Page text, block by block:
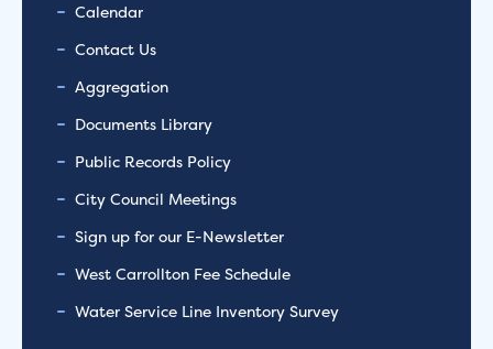
Calendar
Contact Us
Aggregation
Documents Library
Public Records Policy
City Council Meetings
Sign up for our E-Newsletter
West Carrollton Fee Schedule
Water Service Line Inventory Survey